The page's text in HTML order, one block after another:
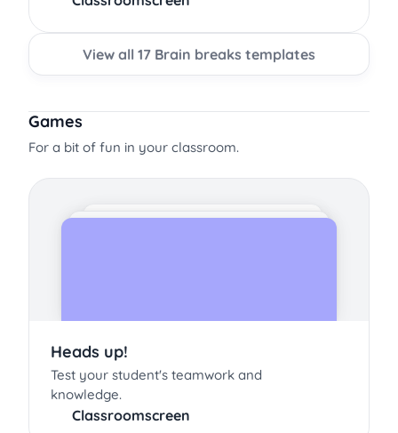
View all 17 Brain breaks templates
Games
For a bit of fun in your classroom.
Heads up!
Test your student's teamwork and
knowledge.
Classroomscreen